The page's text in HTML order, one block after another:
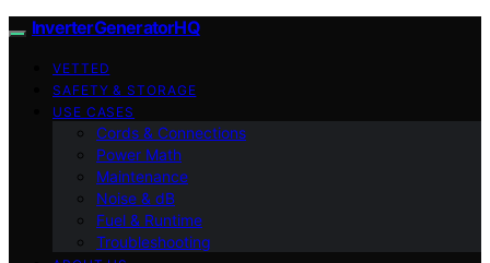
InverterGeneratorHQ
VETTED
SAFETY & STORAGE
USE CASES
Cords & Connections
Power Math
Maintenance
Noise & dB
Fuel & Runtime
Troubleshooting